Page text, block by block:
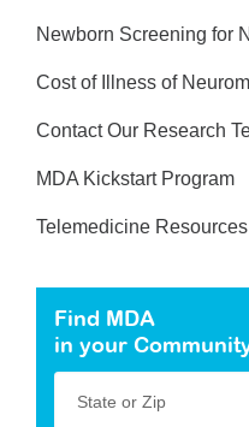
Newborn Screening for
Cost of Illness of
Contact Our Research
MDA Kickstart Program
Telemedicine Resources
Find MDA
in your
State or Zip